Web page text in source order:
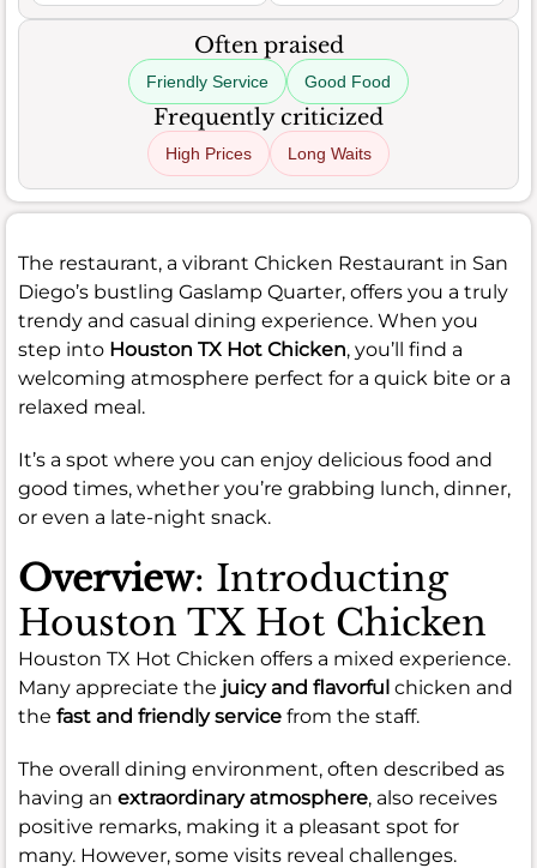
Often praised
Friendly Service Good Food
Frequently criticized
High Prices Long Waits
The restaurant, a vibrant Chicken Restaurant in San
Diego’s bustling Gaslamp Quarter, offers you a truly
trendy and casual dining experience. When you
step into Houston TX Hot Chicken, you’ll find a
welcoming atmosphere perfect for a quick bite or a
relaxed meal.
It’s a spot where you can enjoy delicious food and
good times, whether you’re grabbing lunch, dinner,
or even a late-night snack.
Overview: Introducting
Houston TX Hot Chicken
Houston TX Hot Chicken offers a mixed experience.
Many appreciate the juicy and flavorful chicken and
the fast and friendly service from the staff.
The overall dining environment, often described as
having an extraordinary atmosphere, also receives
positive remarks, making it a pleasant spot for
many. However, some visits reveal challenges.